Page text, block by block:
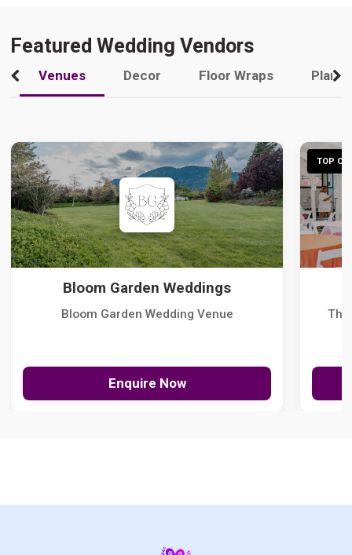
Featured Wedding Vendors
Venues Decor Floor Wraps
Bloom Garden Weddings
Bloom Garden Wedding Venue
Enquire Now
TOP
The